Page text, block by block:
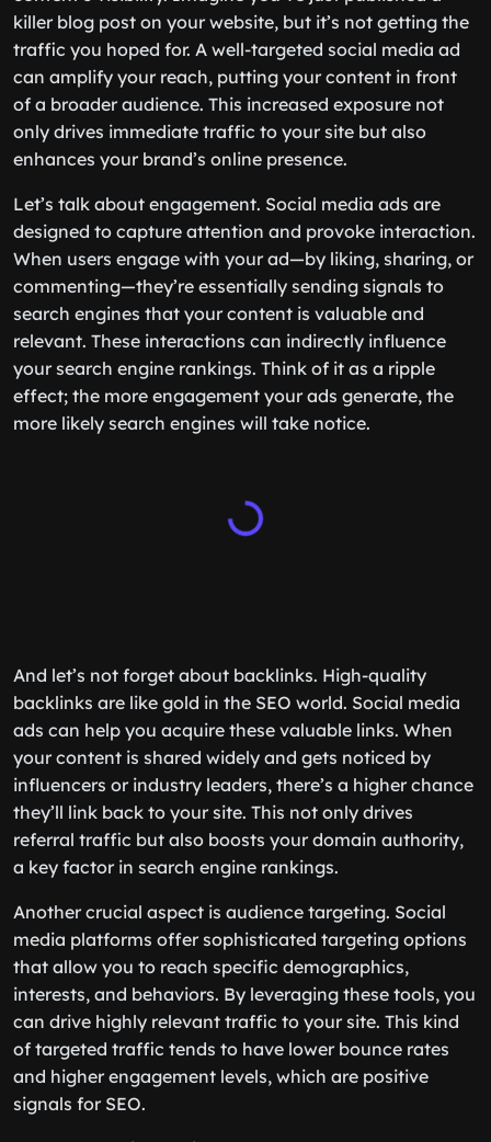
killer blog post on your website, but it’s not getting the
traffic you hoped for. A well-targeted social media ad
can amplify your reach, putting your content in front
of a broader audience. This increased exposure not
only drives immediate traffic to your site but also
enhances your brand’s online presence.
Let’s talk about engagement. Social media ads are
designed to capture attention and provoke interaction.
When users engage with your ad—by liking, sharing, or
commenting—they’re essentially sending signals to
search engines that your content is valuable and
relevant. These interactions can indirectly influence
your search engine rankings. Think of it as a ripple
effect; the more engagement your ads generate, the
more likely search engines will take notice.
And let’s not forget about backlinks. High-quality
backlinks are like gold in the SEO world. Social media
ads can help you acquire these valuable links. When
your content is shared widely and gets noticed by
influencers or industry leaders, there’s a higher chance
they’ll link back to your site. This not only drives
referral traffic but also boosts your domain authority,
a key factor in search engine rankings.
Another crucial aspect is audience targeting. Social
media platforms offer sophisticated targeting options
that allow you to reach specific demographics,
interests, and behaviors. By leveraging these tools, you
can drive highly relevant traffic to your site. This kind
of targeted traffic tends to have lower bounce rates
and higher engagement levels, which are positive
signals for SEO.